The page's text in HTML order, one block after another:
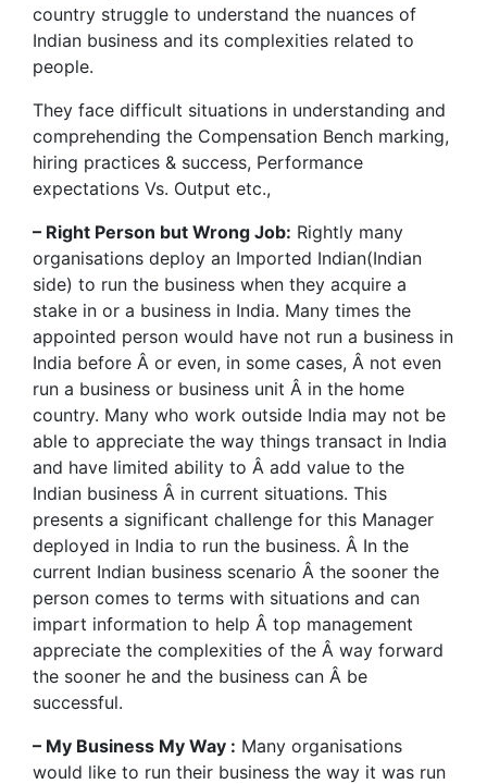
country struggle to understand the nuances of
Indian business and its complexities related to
people.
They face difficult situations in understanding and
comprehending the Compensation Bench marking,
hiring practices & success, Performance
expectations Vs. Output etc.,
– Right Person but Wrong Job: Rightly many
organisations deploy an Imported Indian(Indian
side) to run the business when they acquire a
stake in or a business in India. Many times the
appointed person would have not run a business in
India before Â or even, in some cases, Â not even
run a business or business unit Â in the home
country. Many who work outside India may not be
able to appreciate the way things transact in India
and have limited ability to Â add value to the
Indian business Â in current situations. This
presents a significant challenge for this Manager
deployed in India to run the business. Â In the
current Indian business scenario Â the sooner the
person comes to terms with situations and can
impart information to help Â top management
appreciate the complexities of the Â way forward
the sooner he and the business can Â be
successful.
– My Business My Way : Many organisations
would like to run their business the way it was run